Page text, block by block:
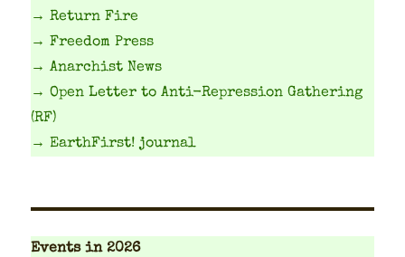
→ Return Fire
→ Freedom Press
→ Anarchist News
→ Open Letter to Anti-Repression Gathering
(RF)
→ EarthFirst! journal
Events in 2026